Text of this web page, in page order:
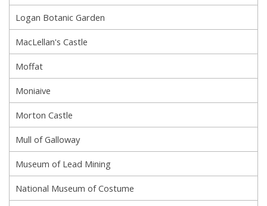
Logan Botanic Garden
MacLellan's Castle
Moffat
Moniaive
Morton Castle
Mull of Galloway
Museum of Lead Mining
National Museum of Costume